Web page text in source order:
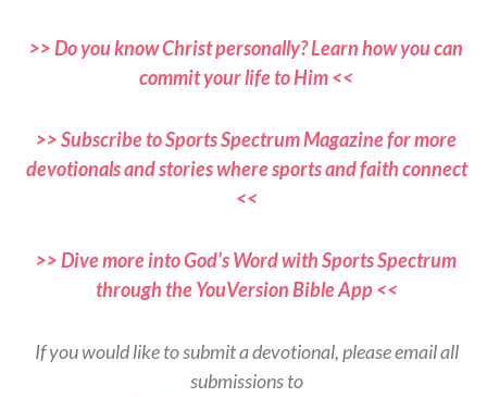
>> Do you know Christ personally? Learn how you can
commit your life to Him <<
>> Subscribe to Sports Spectrum Magazine for more
devotionals and stories where sports and faith connect
<<
>> Dive more into God’s Word with Sports Spectrum
through the YouVersion Bible App <<
If you would like to submit a devotional, please email all
submissions to